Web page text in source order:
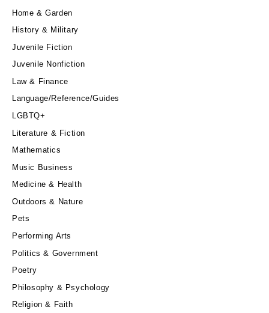
Home & Garden
History & Military
Juvenile Fiction
Juvenile Nonfiction
Law & Finance
Language/Reference/Guides
LGBTQ+
Literature & Fiction
Mathematics
Music Business
Medicine & Health
Outdoors & Nature
Pets
Performing Arts
Politics & Government
Poetry
Philosophy & Psychology
Religion & Faith